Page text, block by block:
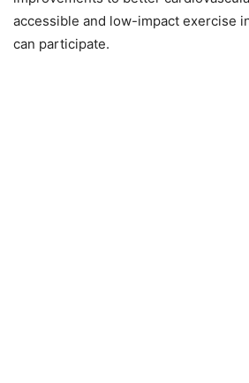
accessible and low-impact exercise
can participate.